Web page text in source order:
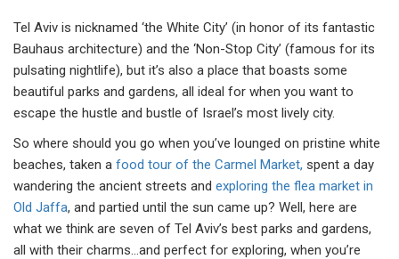
Tel Aviv is nicknamed ‘the White City’ (in honor of its fantastic
Bauhaus architecture) and the ‘Non-Stop City’ (famous for its
pulsating nightlife), but it’s also a place that boasts some
beautiful parks and gardens, all ideal for when you want to
escape the hustle and bustle of Israel’s most lively city.
So where should you go when you’ve lounged on pristine white
beaches, taken a food tour of the Carmel Market, spent a day
wandering the ancient streets and exploring the flea market in
Old Jaffa, and partied until the sun came up? Well, here are
what we think are seven of Tel Aviv’s best parks and gardens,
all with their charms…and perfect for exploring, when you’re